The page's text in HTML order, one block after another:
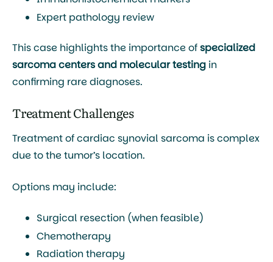
Expert pathology review
This case highlights the importance ofspecialized
sarcoma centers and molecular testing in
confirming rare diagnoses.
Treatment Challenges
Treatment of cardiac synovial sarcoma is complex
due to the tumor’s location.
Options may include:
Surgical resection (when feasible)
Chemotherapy
Radiation therapy